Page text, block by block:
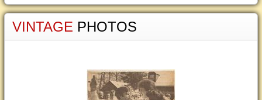
VINTAGE PHOTOS